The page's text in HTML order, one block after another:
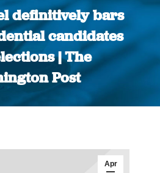
definitively bars
candidates
| The
Post
You are here:
Apr